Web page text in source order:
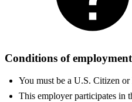
Conditions of employment
You must be a U.S. Citizen
This employer participates in